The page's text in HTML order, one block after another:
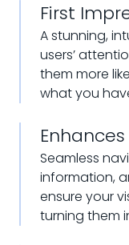
First
A stunning,
users’
them more
what you
Seamless
information,
ensure your
turning them